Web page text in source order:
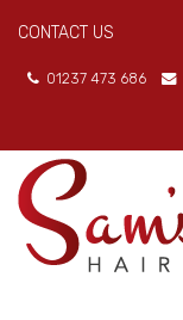
CONTACT US
01237 473 686